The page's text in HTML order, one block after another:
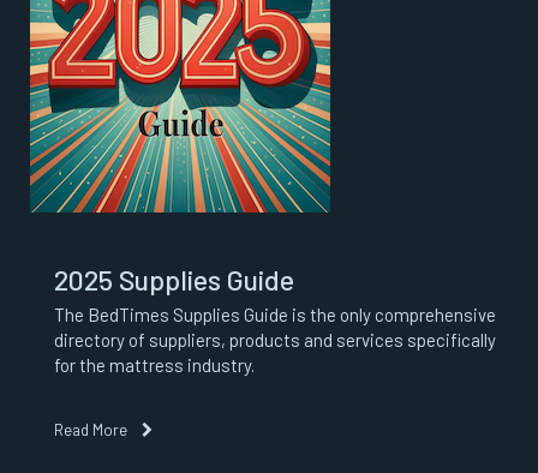
2025 Supplies Guide
The BedTimes Supplies Guide is the only comprehensive
directory of suppliers, products and services specifically
for the mattress industry.
Read More